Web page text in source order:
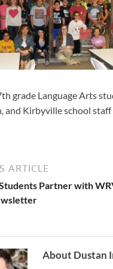
grade Language Arts
and Kirbyville school
ARTICLE
Partner with
About Dustan